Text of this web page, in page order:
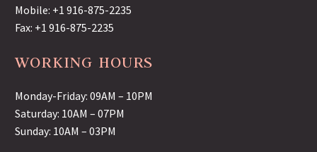
Mobile: +1 916-875-2235
Fax: +1 916-875-2235
WORKING HOURS
Monday-Friday: 09AM – 10PM
Saturday: 10AM – 07PM
Sunday: 10AM – 03PM